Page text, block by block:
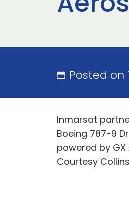
Posted on
Inmarsat
Boeing 787-9
powered by GX
Courtesy